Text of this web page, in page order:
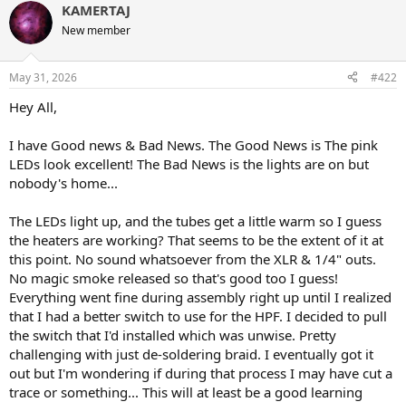
c
t
i
s
KAMERTAJ
New member
May 31, 2026 #422
Hey All,
I have Good news & Bad News. The Good News is The pink
LEDs look excellent! The Bad News is the lights are on but
nobody's home...
The LEDs light up, and the tubes get a little warm so I guess
the heaters are working? That seems to be the extent of it at
this point. No sound whatsoever from the XLR & 1/4" outs.
No magic smoke released so that's good too I guess!
Everything went fine during assembly right up until I realized
that I had a better switch to use for the HPF. I decided to pull
the switch that I'd installed which was unwise. Pretty
challenging with just de-soldering braid. I eventually got it
out but I'm wondering if during that process I may have cut a
trace or something... This will at least be a good learning